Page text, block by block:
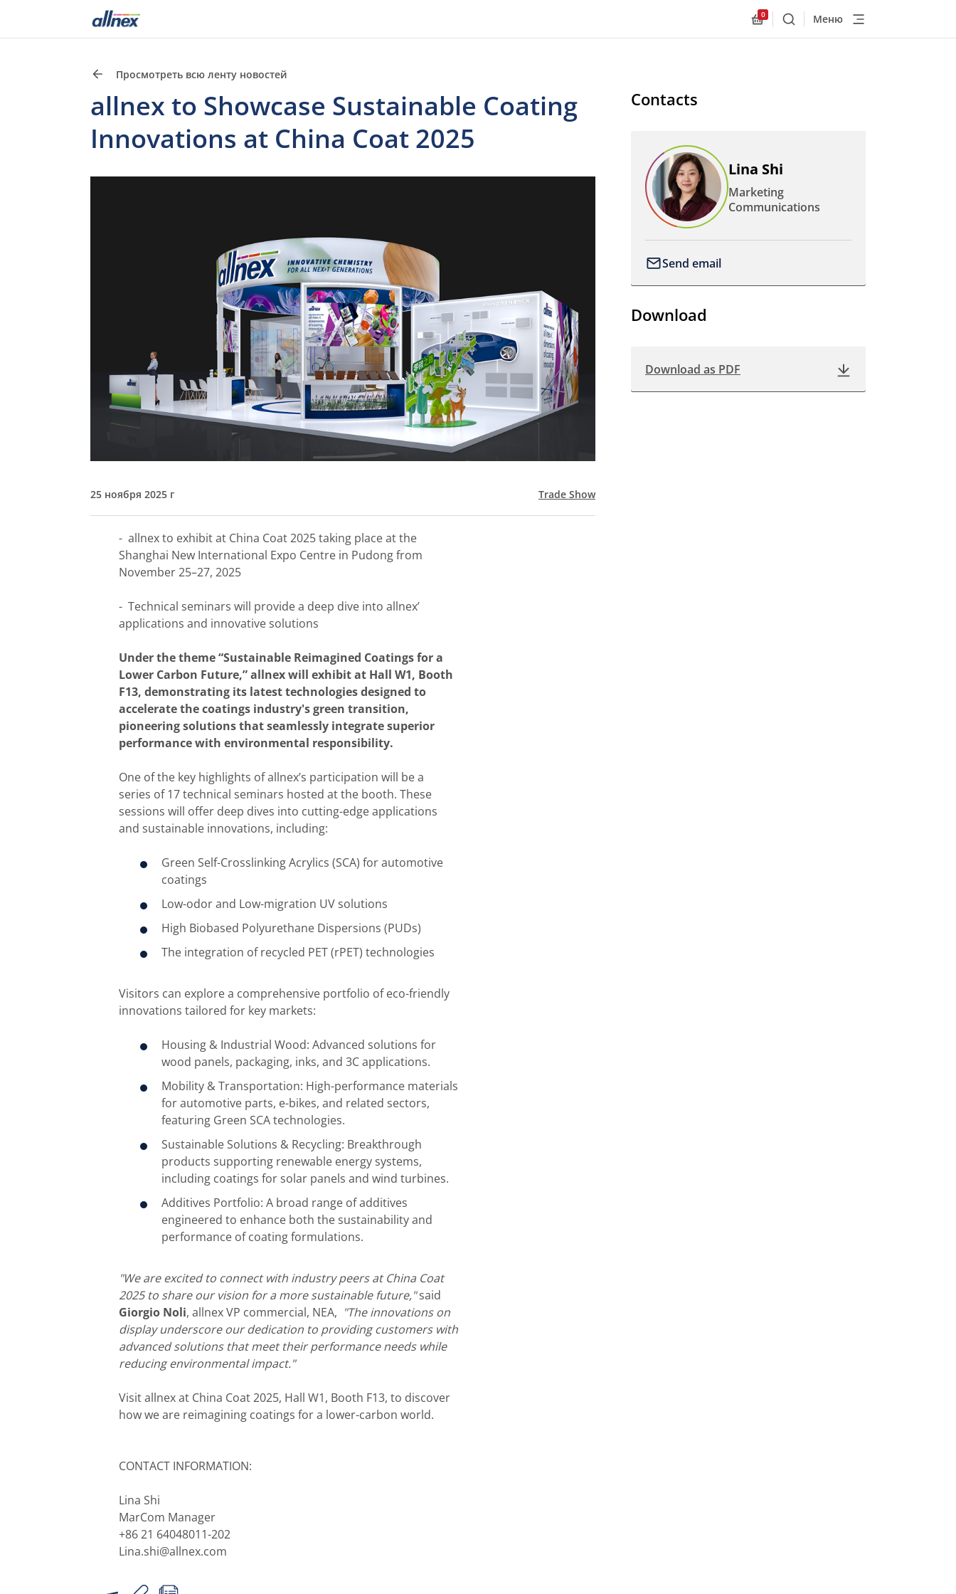
Allnex.GeneralResources.Cart
0
ПоискМеню
Просмотреть всю ленту новостей
allnex to Showcase Sustainable Coating
Innovations at China Coat 2025
25 ноября 2025 г Trade Show
- allnex to exhibit at China Coat 2025 taking place at the
Shanghai New International Expo Centre in Pudong from
November 25–27, 2025
- Technical seminars will provide a deep dive into allnex’
applications and innovative solutions
Under the theme “Sustainable Reimagined Coatings for a
Lower Carbon Future,”​ allnex will exhibit at Hall W1, Booth
F13, demonstrating its latest technologies designed to
accelerate the coatings industry's green transition,
pioneering solutions that seamlessly integrate superior
performance with environmental responsibility.
One of the key highlights of allnex’s participation will be a
series of 17 technical seminars hosted at the booth. These
sessions will offer deep dives into cutting-edge applications
and sustainable innovations, including:
Green Self-Crosslinking Acrylics (SCA) for automotive
coatings
Low-odor and Low-migration UV solutions
High Biobased Polyurethane Dispersions (PUDs)
The integration of recycled PET (rPET) technologies
Visitors can explore a comprehensive portfolio of eco-friendly
innovations tailored for key markets:
Housing & Industrial Wood: Advanced solutions for
wood panels, packaging, inks, and 3C applications.
Mobility & Transportation: High-performance materials
for automotive parts, e-bikes, and related sectors,
featuring Green SCA technologies.
Sustainable Solutions & Recycling: Breakthrough
products supporting renewable energy systems,
including coatings for solar panels and wind turbines.
Additives Portfolio: A broad range of additives
engineered to enhance both the sustainability and
performance of coating formulations.
"We are excited to connect with industry peers at China Coat
2025 to share our vision for a more sustainable future,"said
Giorgio Noli, allnex VP commercial, NEA, "The innovations on
display underscore our dedication to providing customers with
advanced solutions that meet their performance needs while
reducing environmental impact."
Visit allnex at China Coat 2025, Hall W1, Booth F13, to discover
how we are reimagining coatings for a lower-carbon world.
CONTACT INFORMATION:
Lina Shi
MarCom Manager
+86 21 64048011-202
Lina.shi@allnex.com
Contacts
Lina Shi
Marketing
Communications
Send email
Download
Download as PDF